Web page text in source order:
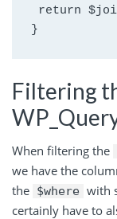
return
}
Filtering
When filtering the
we have the
the $where with
certainly have to